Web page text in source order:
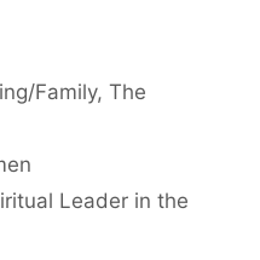
Family,The
Leader in the